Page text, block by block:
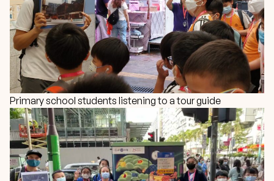
Primary school students listening to a tour guide